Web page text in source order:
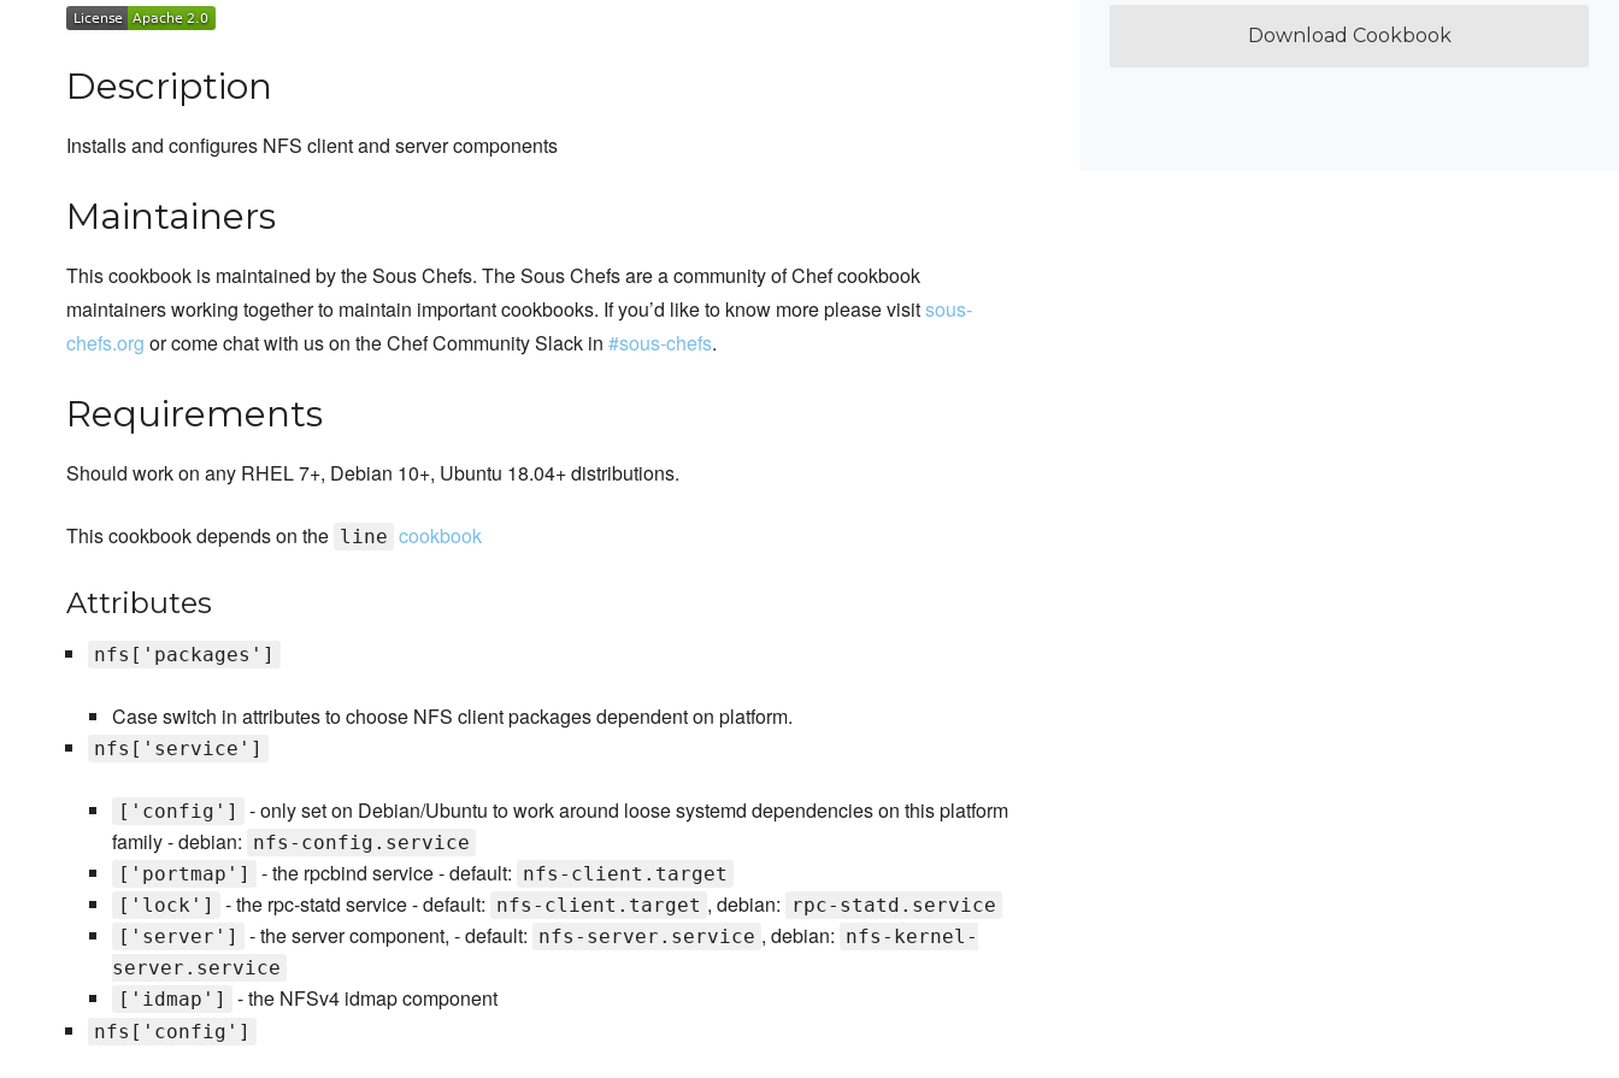
Description
Installs and configures NFS client and server components
Maintainers
This cookbook is maintained by the Sous Chefs. The Sous Chefs are a community of Chef cookbook
maintainers working together to maintain important cookbooks. If you’d like to know more please visitsous-
chefs.org or come chat with us on the Chef Community Slack in #sous-chefs.
Requirements
Should work on any RHEL 7+, Debian 10+, Ubuntu 18.04+ distributions.
This cookbook depends on the line cookbook
Attributes
nfs['packages']
Case switch in attributes to choose NFS client packages dependent on platform.
nfs['service']
['config']
- only set on Debian/Ubuntu to work around loose systemd dependencies on this platform
family - debian: nfs-config.service
['portmap']
- the rpcbind service - default: nfs-client.target
['lock']
- the rpc-statd service - default: nfs-client.target , debian:
rpc-statd.service
['server']
- the server component, - default: nfs-server.service , debian: nfs-kernel-
server.service
['idmap']
- the NFSv4 idmap component
nfs['config']
Download Cookbook